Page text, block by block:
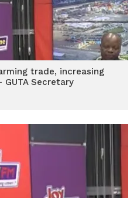
trade, increasing
Secretary